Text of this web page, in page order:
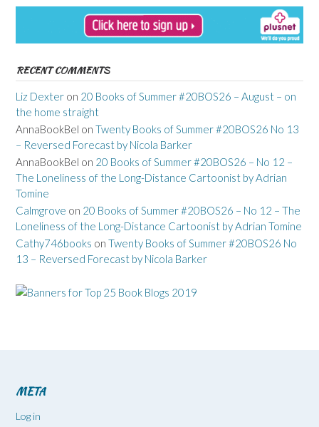
RECENT COMMENTS
Liz Dexter on 20 Books of Summer #20BOS26 – August – on
the home straight
AnnaBookBel on Twenty Books of Summer #20BOS26 No 13
– Reversed Forecast by Nicola Barker
AnnaBookBel on 20 Books of Summer #20BOS26 – No 12 –
The Loneliness of the Long-Distance Cartoonist by Adrian
Tomine
Calmgrove on 20 Books of Summer #20BOS26 – No 12 – The
Loneliness of the Long-Distance Cartoonist by Adrian Tomine
Cathy746books on Twenty Books of Summer #20BOS26 No
13 – Reversed Forecast by Nicola Barker
META
Log in